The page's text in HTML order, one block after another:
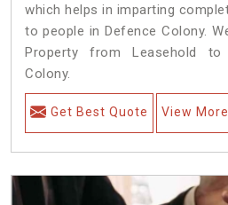
which helps in imparting
to people in Defence Colony.
Property from Leasehold to
Colony.
Get Best Quote View More